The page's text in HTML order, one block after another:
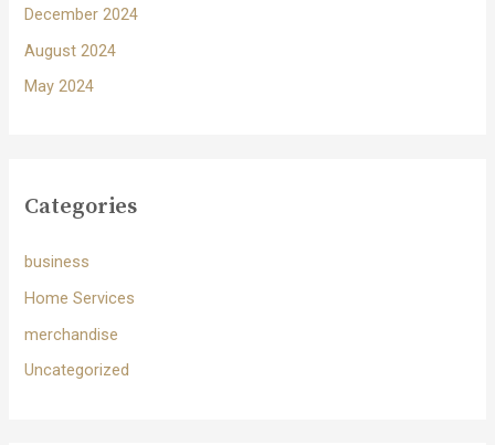
December 2024
August 2024
May 2024
Categories
business
Home Services
merchandise
Uncategorized